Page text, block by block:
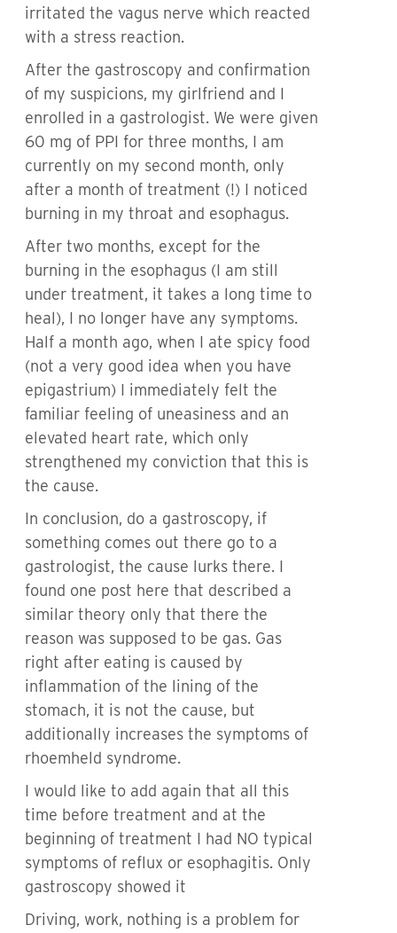
irritated the vagus nerve which reacted
with a stress reaction.
After the gastroscopy and confirmation
of my suspicions, my girlfriend and I
enrolled in a gastrologist. We were given
60 mg of PPI for three months, I am
currently on my second month, only
after a month of treatment (!) I noticed
burning in my throat and esophagus.
After two months, except for the
burning in the esophagus (I am still
under treatment, it takes a long time to
heal), I no longer have any symptoms.
Half a month ago, when I ate spicy food
(not a very good idea when you have
epigastrium) I immediately felt the
familiar feeling of uneasiness and an
elevated heart rate, which only
strengthened my conviction that this is
the cause.
In conclusion, do a gastroscopy, if
something comes out there go to a
gastrologist, the cause lurks there. I
found one post here that described a
similar theory only that there the
reason was supposed to be gas. Gas
right after eating is caused by
inflammation of the lining of the
stomach, it is not the cause, but
additionally increases the symptoms of
rhoemheld syndrome.
I would like to add again that all this
time before treatment and at the
beginning of treatment I had NO typical
symptoms of reflux or esophagitis. Only
gastroscopy showed it
Driving, work, nothing is a problem for